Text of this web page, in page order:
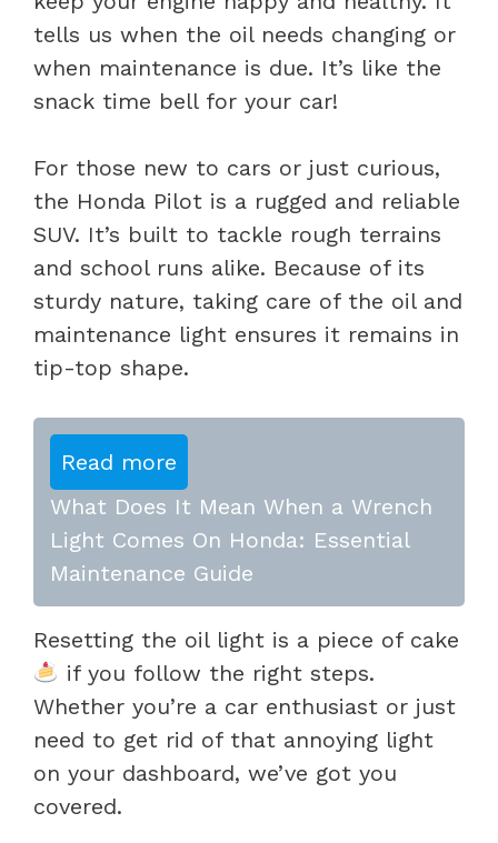
tells us when the oil needs changing or
when maintenance is due. It’s like the
snack time bell for your car!
For those new to cars or just curious,
the Honda Pilot is a rugged and reliable
SUV. It’s built to tackle rough terrains
and school runs alike. Because of its
sturdy nature, taking care of the oil and
maintenance light ensures it remains in
tip-top shape.
Read more
What Does It Mean When a Wrench
Light Comes On Honda: Essential
Maintenance Guide
Resetting the oil light is a piece of cake
if you follow the right steps.
Whether you’re a car enthusiast or just
need to get rid of that annoying light
on your dashboard, we’ve got you
covered.